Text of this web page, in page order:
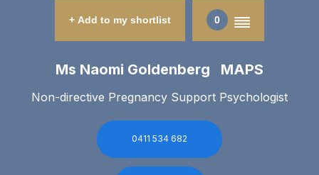
+ Add to my shortlist 0
Ms Naomi Goldenberg MAPS
Non-directive Pregnancy Support Psychologist
0411 534 682